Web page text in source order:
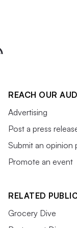
REACH OUR
Advertising
Post a press
Submit an opinion
Promote an event
RELATED
Grocery Dive